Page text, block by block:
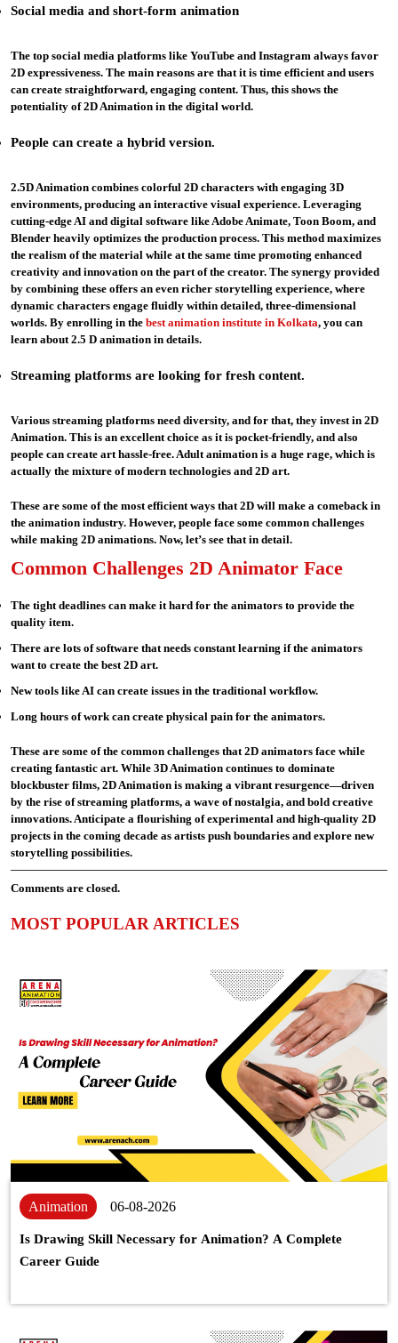
Social media and short-form animation
The top social media platforms like YouTube and Instagram always favor
2D expressiveness. The main reasons are that it is time efficient and users
can create straightforward, engaging content. Thus, this shows the
potentiality of 2D Animation in the digital world.
People can create a hybrid version.
2.5D Animation combines colorful 2D characters with engaging 3D
environments, producing an interactive visual experience. Leveraging
cutting-edge AI and digital software like Adobe Animate, Toon Boom, and
Blender heavily optimizes the production process. This method maximizes
the realism of the material while at the same time promoting enhanced
creativity and innovation on the part of the creator. The synergy provided
by combining these offers an even richer storytelling experience, where
dynamic characters engage fluidly within detailed, three-dimensional
worlds. By enrolling in the best animation institute in Kolkata, you can
learn about 2.5 D animation in details.
Streaming platforms are looking for fresh content.
Various streaming platforms need diversity, and for that, they invest in 2D
Animation. This is an excellent choice as it is pocket-friendly, and also
people can create art hassle-free. Adult animation is a huge rage, which is
actually the mixture of modern technologies and 2D art.
These are some of the most efficient ways that 2D will make a comeback in
the animation industry. However, people face some common challenges
while making 2D animations. Now, let’s see that in detail.
Common Challenges 2D Animator Face
The tight deadlines can make it hard for the animators to provide the
quality item.
There are lots of software that needs constant learning if the animators
want to create the best 2D art.
New tools like AI can create issues in the traditional workflow.
Long hours of work can create physical pain for the animators.
These are some of the common challenges that 2D animators face while
creating fantastic art. While 3D Animation continues to dominate
blockbuster films, 2D Animation is making a vibrant resurgence—driven
by the rise of streaming platforms, a wave of nostalgia, and bold creative
innovations. Anticipate a flourishing of experimental and high-quality 2D
projects in the coming decade as artists push boundaries and explore new
storytelling possibilities.
Comments are closed.
MOST POPULAR ARTICLES
Animation 06-08-2026
Is Drawing Skill Necessary for Animation? A Complete
Career Guide